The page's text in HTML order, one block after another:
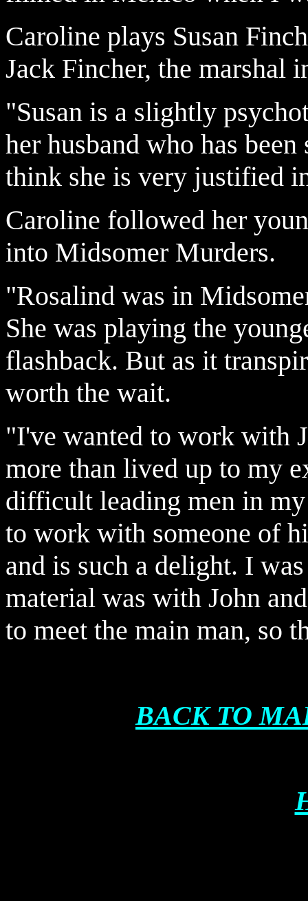
Caroline plays Susan
Jack Fincher, the marshal
"Susan is a slightly
her husband who has
think she is very justified
Caroline followed her
into Midsomer Murders.
"Rosalind was in
She was playing the
flashback. But as it
worth the wait.
"I've wanted to work with
more than lived up to my
difficult leading men in
to work with someone of
and is such a delight. I
material was with John
to meet the main man, so
BACK TO